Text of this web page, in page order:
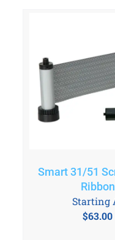
Smart 31/51
Ribbon
$63.00
Starting